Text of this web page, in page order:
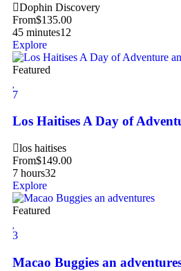
Dophin Discovery
From$135.00
45 minutes12
Explore
Featured
7
Los Haitises A Day of
los haitises
From$149.00
7 hours32
Explore
Featured
3
Macao Buggies an